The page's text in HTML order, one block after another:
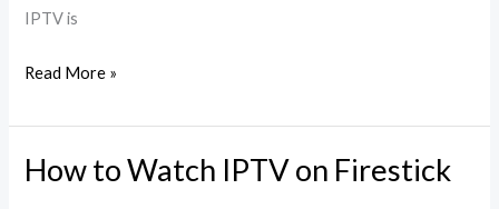
IPTV is
Read More »
How to Watch IPTV on Firestick
How